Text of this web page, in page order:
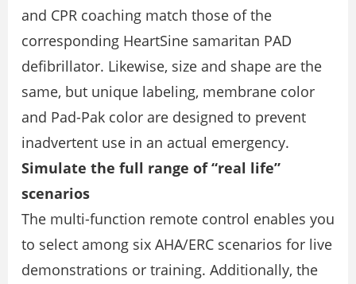
and CPR coaching match those of the
corresponding HeartSine samaritan PAD
defibrillator. Likewise, size and shape are the
same, but unique labeling, membrane color
and Pad-Pak color are designed to prevent
inadvertent use in an actual emergency.
Simulate the full range of “real life”
scenarios
The multi-function remote control enables you
to select among six AHA/ERC scenarios for live
demonstrations or training. Additionally, the